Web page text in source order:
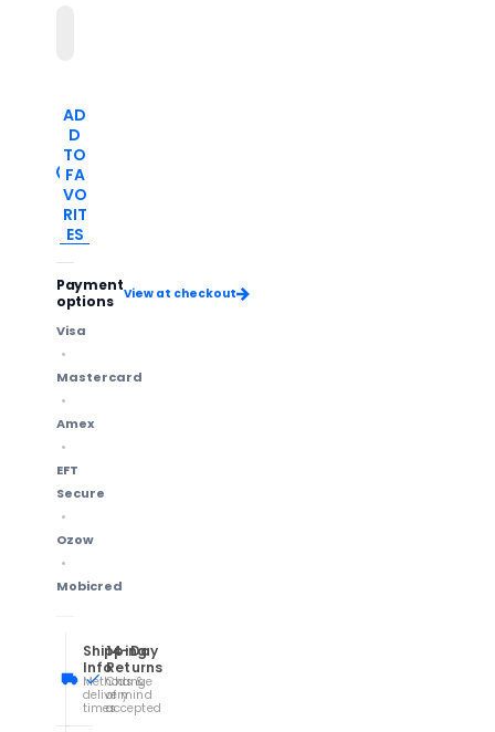
AD
D
TO
FA
VO
RIT
ES
Payment
options
View at checkout
Visa
Mastercard
Amex
EFT
Secure
Ozow
Mobicred
Shipping
Info
Methods &
delivery
times
14-Day
Returns
Change
of mind
accepted